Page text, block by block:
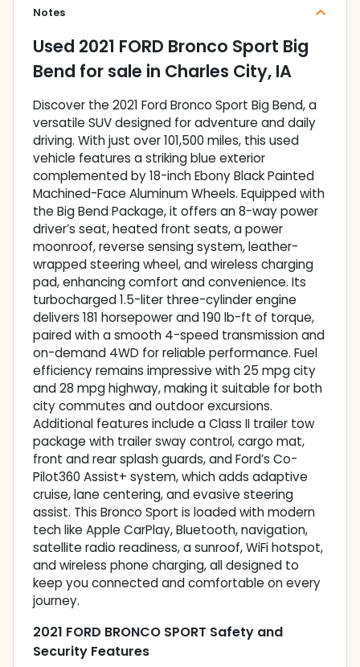
Notes
Used 2021 FORD Bronco Sport Big
Bend for sale in Charles City, IA
Discover the 2021 Ford Bronco Sport Big Bend, a
versatile SUV designed for adventure and daily
driving. With just over 101,500 miles, this used
vehicle features a striking blue exterior
complemented by 18-inch Ebony Black Painted
Machined-Face Aluminum Wheels. Equipped with
the Big Bend Package, it offers an 8-way power
driver’s seat, heated front seats, a power
moonroof, reverse sensing system, leather-
wrapped steering wheel, and wireless charging
pad, enhancing comfort and convenience. Its
turbocharged 1.5-liter three-cylinder engine
delivers 181 horsepower and 190 lb-ft of torque,
paired with a smooth 4-speed transmission and
on-demand 4WD for reliable performance. Fuel
efficiency remains impressive with 25 mpg city
and 28 mpg highway, making it suitable for both
city commutes and outdoor excursions.
Additional features include a Class II trailer tow
package with trailer sway control, cargo mat,
front and rear splash guards, and Ford’s Co-
Pilot360 Assist+ system, which adds adaptive
cruise, lane centering, and evasive steering
assist. This Bronco Sport is loaded with modern
tech like Apple CarPlay, Bluetooth, navigation,
satellite radio readiness, a sunroof, WiFi hotspot,
and wireless phone charging, all designed to
keep you connected and comfortable on every
journey.
2021 FORD BRONCO SPORT Safety and
Security Features